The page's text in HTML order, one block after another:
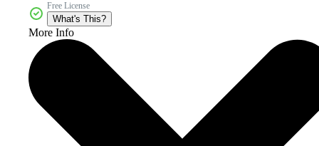
Free License
What's This?
More Info